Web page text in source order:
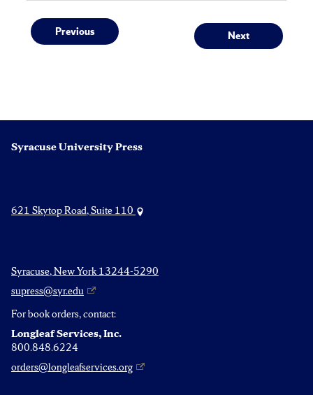
Post
Previous
Previous
Next
Next
Syracuse University Press
621 Skytop Road, Suite 110
Syracuse, New York 13244-5290
supress@syr.edu
For book orders, contact:
Longleaf Services, Inc.
800.848.6224
orders@longleafservices.org